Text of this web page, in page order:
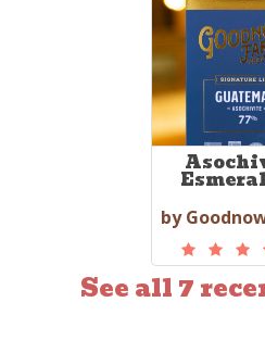
by
See all 7